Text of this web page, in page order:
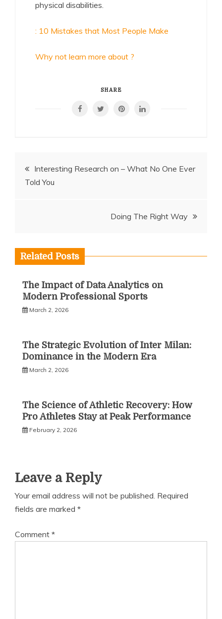
physical disabilities.
: 10 Mistakes that Most People Make
Why not learn more about ?
SHARE
PostInteresting Research on – What No One Ever
Told You
Doing The Right Way
Related Posts
The Impact of Data Analytics on
Modern Professional Sports
March 2, 2026
The Strategic Evolution of Inter Milan:
Dominance in the Modern Era
March 2, 2026
The Science of Athletic Recovery: How
Pro Athletes Stay at Peak Performance
February 2, 2026
Leave a Reply
Your email address will not be published. Required
fields are marked *
Comment *